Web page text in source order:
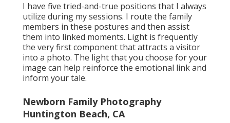
I have five tried-and-true positions that I always
utilize during my sessions. I route the family
members in these postures and then assist
them into linked moments. Light is frequently
the very first component that attracts a visitor
into a photo. The light that you choose for your
image can help reinforce the emotional link and
inform your tale.
Newborn Family Photography
Huntington Beach, CA